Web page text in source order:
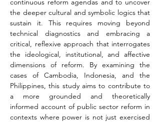
continuous reform agendas and to uncover
the deeper cultural and symbolic logics that
sustain it. This requires moving beyond
technical diagnostics and embracing a
critical, reflexive approach that interrogates
the ideological, institutional, and affective
dimensions of reform. By examining the
cases of Cambodia, Indonesia, and the
Philippines, this study aims to contribute to
a more grounded and theoretically
informed account of public sector reform in
contexts where power is not just exercised